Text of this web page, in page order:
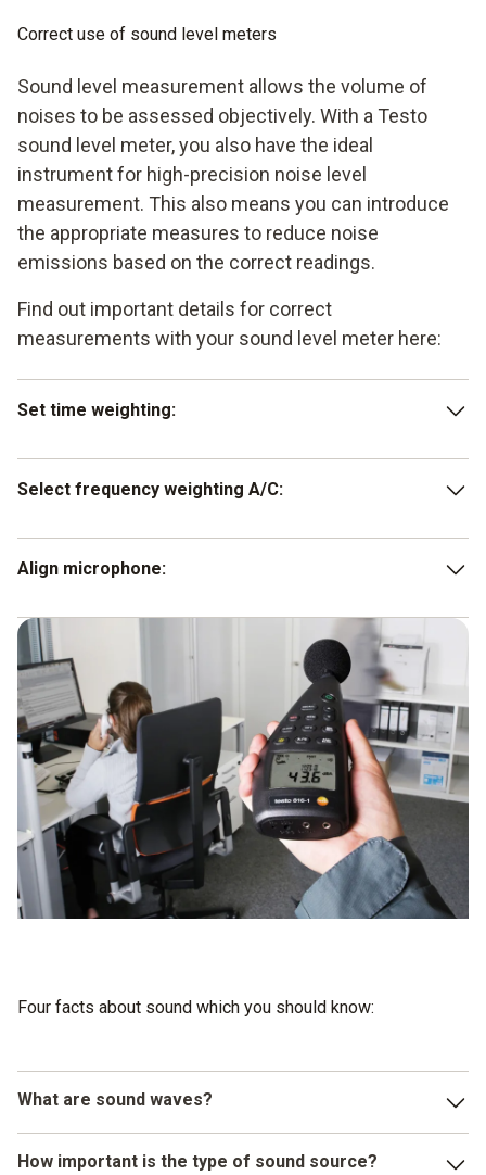
Correct use of sound level meters
Sound level measurement allows the volume of
noises to be assessed objectively. With a Testo
sound level meter, you also have the ideal
instrument for high-precision noise level
measurement. This also means you can introduce
the appropriate measures to reduce noise
emissions based on the correct readings.
Find out important details for correct
measurements with your sound level meter here:
Set time weighting:
changes slowly in terms of volume (1 s). For noises
Select frequency weighting A/C:
key on your noise meter. Press the C key to assess the
Align microphone:
make sure that the microphone is directed towards the
sound source.
Four facts about sound which you should know:
What are sound waves?
How important is the type of sound source?